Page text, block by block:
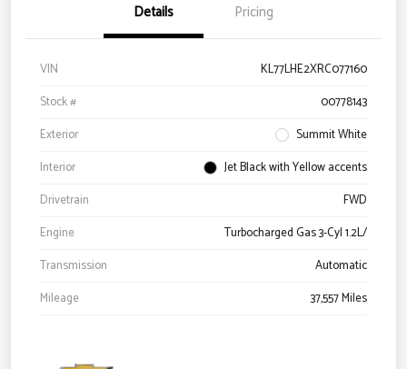
Details Pricing
VIN
KL77LHE2XRC077160
Stock #
00778143
Exterior
Summit White
Interior
Jet Black with Yellow accents
Drivetrain
FWD
Engine
Turbocharged Gas 3-Cyl 1.2L/
Transmission
Automatic
Mileage
37,557 Miles